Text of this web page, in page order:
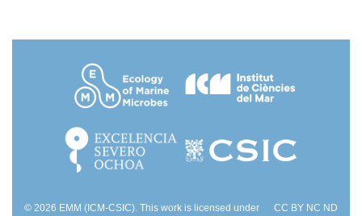
© 2026 EMM (ICM-CSIC). This work is licensed under
CC BY NC ND